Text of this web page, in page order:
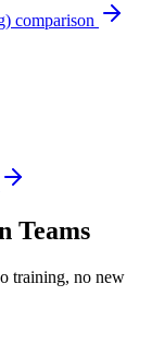
comparison
Teams
training, no new